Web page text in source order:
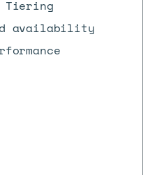
Tiering
availability